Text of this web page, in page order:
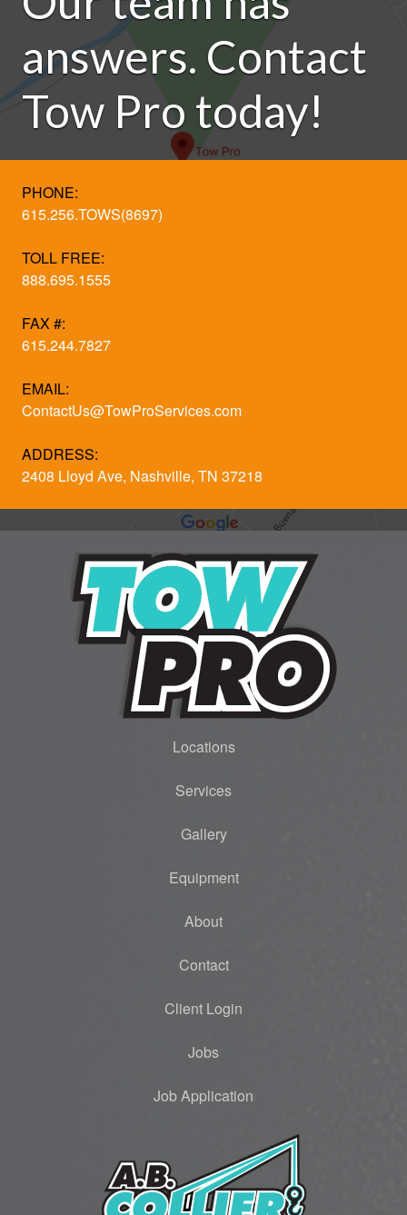
answers. Contact
Tow Pro today!
PHONE:
615.256.TOWS(8697)
TOLL FREE:
888.695.1555
FAX #:
615.244.7827
EMAIL:
ContactUs@TowProServices.com
ADDRESS:
2408 Lloyd Ave, Nashville, TN 37218
Locations
Services
Gallery
Equipment
About
Contact
Client Login
Jobs
Job Application